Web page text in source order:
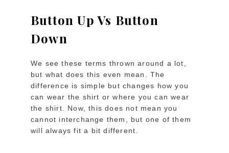
Button Up Vs Button
Down
We see these terms thrown around a lot,
but what does this even mean. The
difference is simple but changes how you
can wear the shirt or where you can wear
the shirt. Now, this does not mean you
cannot interchange them, but one of them
will always fit a bit different.